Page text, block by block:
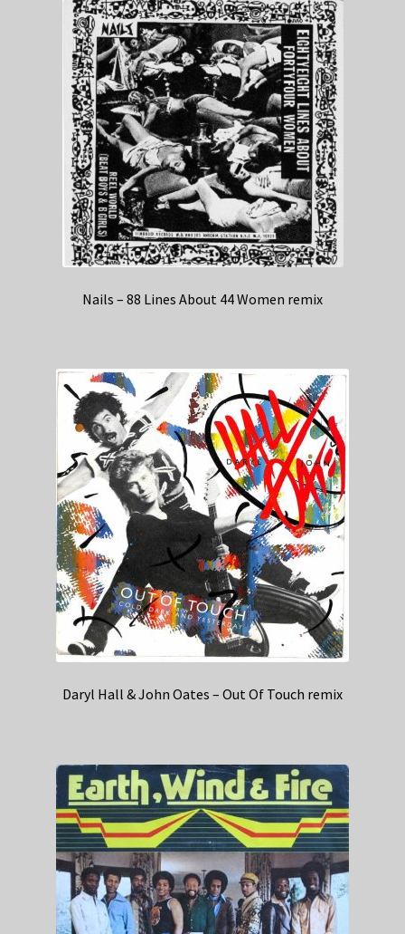
Nails – 88 Lines About 44 Women remix
Daryl Hall & John Oates – Out Of Touch remix